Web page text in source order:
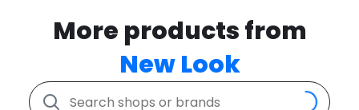
More products from
New Look